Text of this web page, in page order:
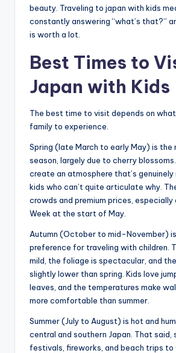
beauty. Traveling to japan with kids
constantly answering “what’s that?”
is worth a lot.
Best Times to
Japan with Kids
The best time to visit depends on
family to experience.
Spring (late March to early May) is the
season, largely due to cherry
create an atmosphere that’s
kids who can’t quite articulate why.
crowds and premium prices, especially
Week at the start of May.
Autumn (October to mid-November)
preference for traveling with children.
mild, the foliage is spectacular, and
slightly lower than spring. Kids love
leaves, and the temperatures make
more comfortable than summer.
Summer (July to August) is hot and
central and southern Japan. That said,
festivals, fireworks, and beach trips